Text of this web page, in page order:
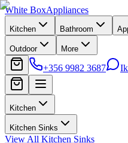
White BoxAppliances
Kitchen Bathroom
Outdoor More
+356 9982 3687
Kitchen
Kitchen Sinks
View All Kitchen Sinks